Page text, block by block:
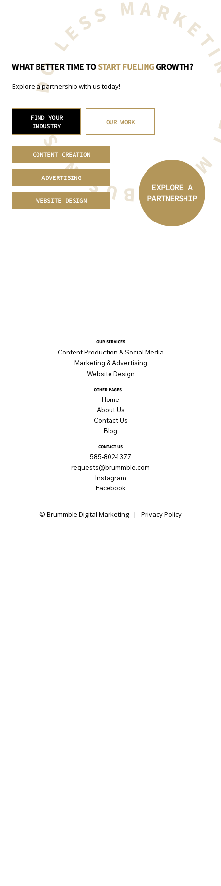
GET MORE BUSINESS. DO
WHAT BETTER TIME TOSTART FUELINGGROWTH?
Explore a partnership with us today!
FIND YOUR
INDUSTRY
OUR WORK
CONTENT CREATION
ADVERTISING
WEBSITE DESIGN
EXPLORE A
PARTNERSHIP
OUR SERVICES
Content Production & Social Media
Marketing & Advertising
Website Design
OTHER PAGES
Home
About Us
Contact Us
Blog
CONTACT US
585-802-1377
requests@brummble.com
Instagram
Facebook
© Brummble Digital Marketing | Privacy Policy